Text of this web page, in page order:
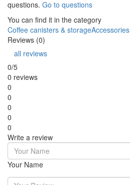
questions. Go to questions
You can find it in the category
Coffee canisters & storageAccessories
Reviews (0)
all reviews
0/5
0 reviews
0
0
0
0
0
Write a review
Your Name